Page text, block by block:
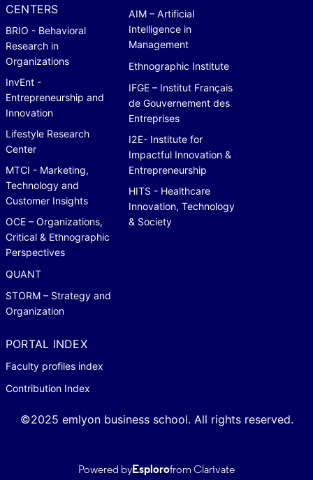
CENTERS
BRIO - Behavioral
Research in
Organizations
InvEnt -
Entrepreneurship and
Innovation
Lifestyle Research
Center
MTCI - Marketing,
Technology and
Customer Insights
OCE – Organizations,
Critical & Ethnographic
Perspectives
QUANT
STORM – Strategy and
Organization
AIM – Artificial
Intelligence in
Management
Ethnographic Institute
IFGE – Institut Français
de Gouvernement des
Entreprises
I2E- Institute for
Impactful Innovation &
Entrepreneurship
HITS - Healthcare
Innovation, Technology
& Society
PORTAL INDEX
Faculty profiles index
Contribution Index
©2025 emlyon business school. All rights reserved.
Powered byEsplorofrom Clarivate